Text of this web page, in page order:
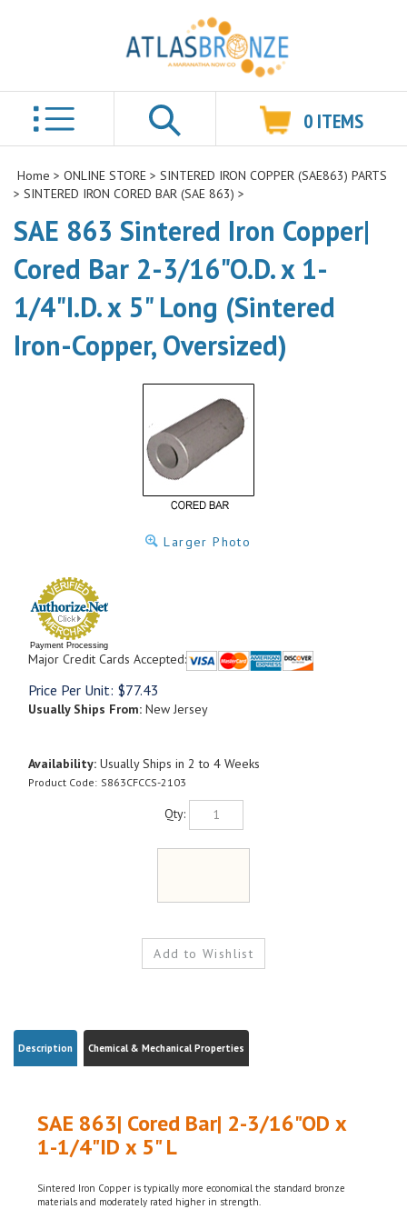
Search
0 ITEMS
Home > ONLINE STORE > SINTERED IRON COPPER (SAE863) PARTS
> SINTERED IRON CORED BAR (SAE 863) >
SAE 863 Sintered Iron Copper|
Cored Bar 2-3/16"O.D. x 1-
1/4"I.D. x 5" Long (Sintered
Iron-Copper, Oversized)
Larger Photo
Payment Processing
Major Credit Cards Accepted:
Price Per Unit: $77.43
Usually Ships From: New Jersey
Availability: Usually Ships in 2 to 4 Weeks
Product Code: S863CFCCS-2103
Qty:
1-1/4"ID x 5" L
Sintered Iron Copper